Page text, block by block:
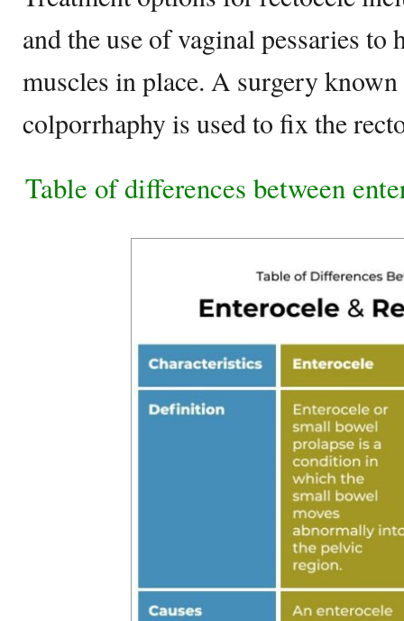
and the use of vaginal pessaries to
muscles in place. A surgery
colporrhaphy is used to fix the
Table of differences between